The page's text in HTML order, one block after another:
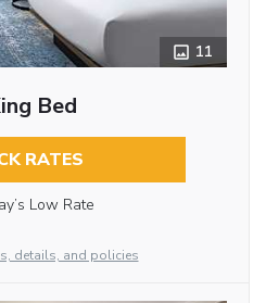
11
Bed
RATES
Low Rate
details, and policies